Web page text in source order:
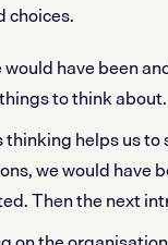
choices.
have been
to think about.
thinking helps us
we would have
Then the next